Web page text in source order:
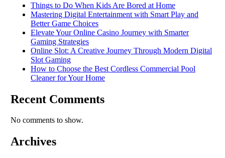
Things to Do When Kids Are Bored at Home
Mastering Digital Entertainment with Smart Play and
Better Game Choices
Elevate Your Online Casino Journey with Smarter
Gaming Strategies
Online Slot: A Creative Journey Through Modern Digital
Slot Gaming
How to Choose the Best Cordless Commercial Pool
Cleaner for Your Home
Recent Comments
No comments to show.
Archives